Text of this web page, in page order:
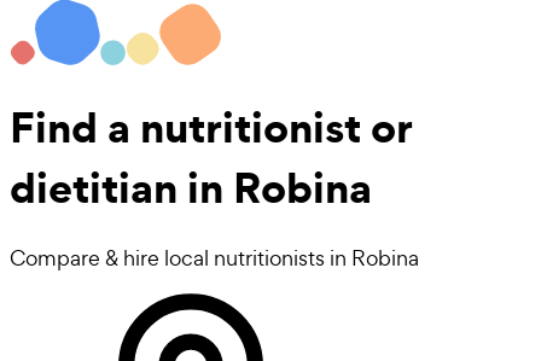
Find a nutritionist or
dietitian in Robina
Compare & hire local nutritionists in Robina